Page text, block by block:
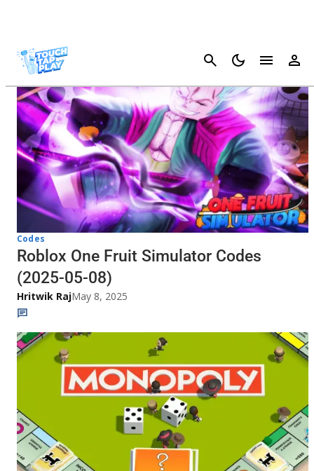
Cancel
Codes
Roblox One Fruit Simulator Codes
(2025-05-08)
Hritwik RajMay 8, 2025